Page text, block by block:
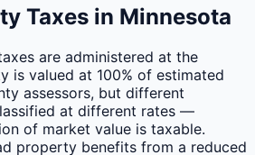
Taxes in Minnesota
are administered at the
is valued at 100% of estimated
assessors, but different
at different rates —
of market value is taxable.
property benefits from a reduced